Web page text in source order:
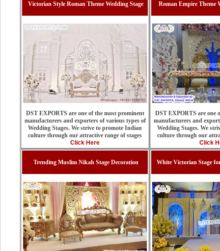
Victorian Style Roman Theme Wedding Stage
DST EXPORTS are one of the most prominent
manufacturers and exporters of various types of
Wedding Stages. We strive to promote Indian
culture through our attractive range of stages
Click Here
Roman Empire Theme
DST EXPORTS are one
manufacturers and
Wedding Stages. We
culture through our
Click
Trending Muslim Nikah Stage Decoration White Victorian Stage